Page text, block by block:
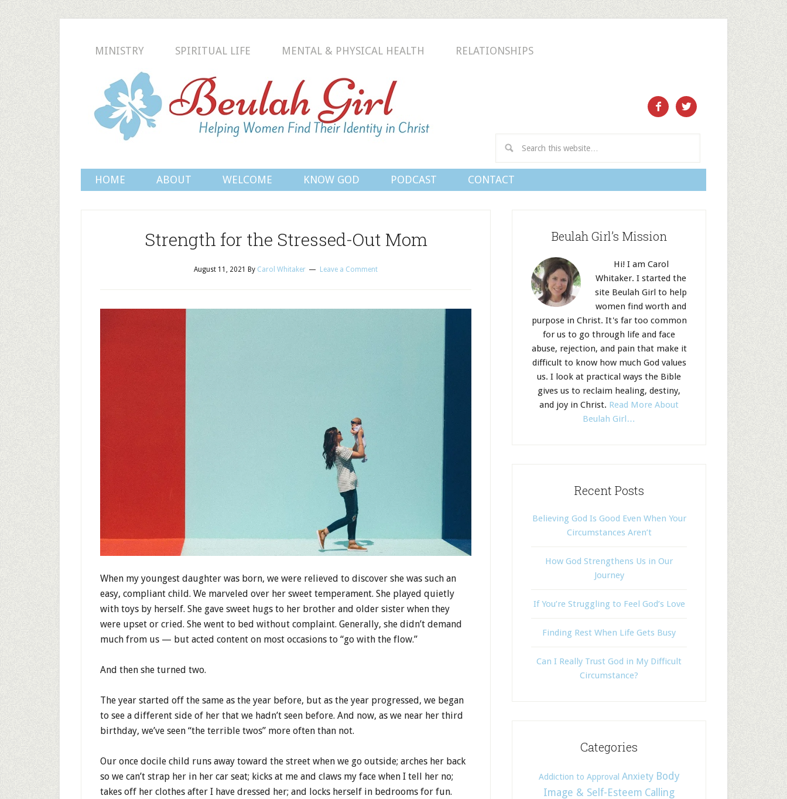
MINISTRY SPIRITUAL LIFE MENTAL & PHYSICAL HEALTH RELATIONSHIPS
 
HOME ABOUT WELCOME KNOW GOD PODCAST CONTACT
Strength for the Stressed-Out Mom
August 11, 2021 By Carol Whitaker Leave a Comment
When my youngest daughter was born, we were relieved to discover she was such an
easy, compliant child. We marveled over her sweet temperament. She played quietly
with toys by herself. She gave sweet hugs to her brother and older sister when they
were upset or cried. She went to bed without complaint. Generally, she didn’t demand
much from us — but acted content on most occasions to “go with the flow.”
And then she turned two.
The year started off the same as the year before, but as the year progressed, we began
to see a different side of her that we hadn’t seen before. And now, as we near her third
birthday, we’ve seen “the terrible twos” more often than not.
Our once docile child runs away toward the street when we go outside; arches her back
so we can’t strap her in her car seat; kicks at me and claws my face when I tell her no;
takes off her clothes after I have dressed her; and locks herself in bedrooms for fun.
Beulah Girl’s Mission
Hi! I am Carol
Whitaker. I started the
site Beulah Girl to help
women find worth and
purpose in Christ. It's far too common
for us to go through life and face
abuse, rejection, and pain that make it
difficult to know how much God values
us. I look at practical ways the Bible
gives us to reclaim healing, destiny,
and joy in Christ. Read More About
Beulah Girl…
Recent Posts
Believing God Is Good Even When Your
Circumstances Aren’t
How God Strengthens Us in Our
Journey
If You’re Struggling to Feel God’s Love
Finding Rest When Life Gets Busy
Can I Really Trust God in My Difficult
Circumstance?
Categories
Addiction to Approval Anxiety Body
Image & Self-Esteem Calling